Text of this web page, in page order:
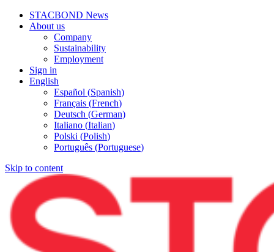
STACBOND News
About us
Company
Sustainability
Employment
Sign in
English
Español (Spanish)
Français (French)
Deutsch (German)
Italiano (Italian)
Polski (Polish)
Português (Portuguese)
Skip to content